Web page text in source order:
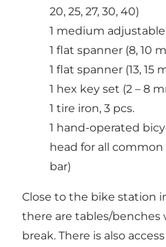
20, 25, 27, 30, 40)
1 medium
1 flat spanner (8, 10
1 flat spanner (13, 15
1 hex key set (2 – 8
1 tire iron, 3 pcs.
1 hand-operated
head for all common
bar)
Close to the bike station
there are tables/benches
break. There is also